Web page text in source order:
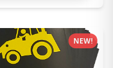
NEW!